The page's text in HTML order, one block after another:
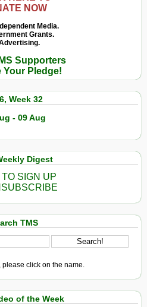
NOW
Media.
Grants.
Supporters
Pledge!
Week 32
- 09 Aug
Digest
SIGN UP
TMS
please click on the name.
of the Week